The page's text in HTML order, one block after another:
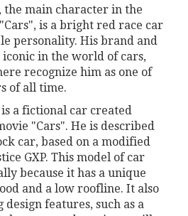
the main character in the
is a bright red race car
personality. His brand and
iconic in the world of cars,
recognize him as one of
of all time.
a fictional car created
"Cars". He is described
car, based on a modified
GXP. This model of car
because it has a unique
and a low roofline. It also
features, such as a